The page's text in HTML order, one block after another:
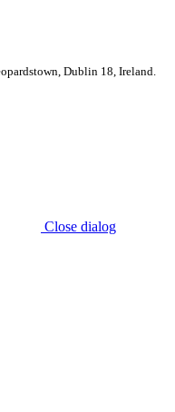
Dublin 18, Ireland.
Close dialog